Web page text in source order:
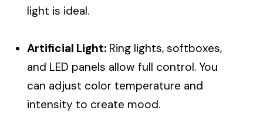
light is ideal.
Artificial Light: Ring lights, softboxes,
and LED panels allow full control. You
can adjust color temperature and
intensity to create mood.